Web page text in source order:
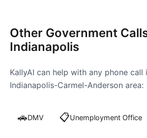
Other Government
Indianapolis
KallyAI can help with any phone call
Indianapolis-Carmel-Anderson area:
🚗DMV 📋Unemployment Office